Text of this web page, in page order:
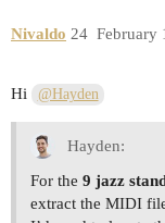
Nivaldo February
24
Hi @Hayden
Hayden:
For the 9 jazz
extract the MIDI